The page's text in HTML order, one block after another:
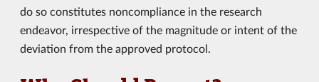
do so constitutes noncompliance in the research
endeavor, irrespective of the magnitude or intent of the
deviation from the approved protocol.